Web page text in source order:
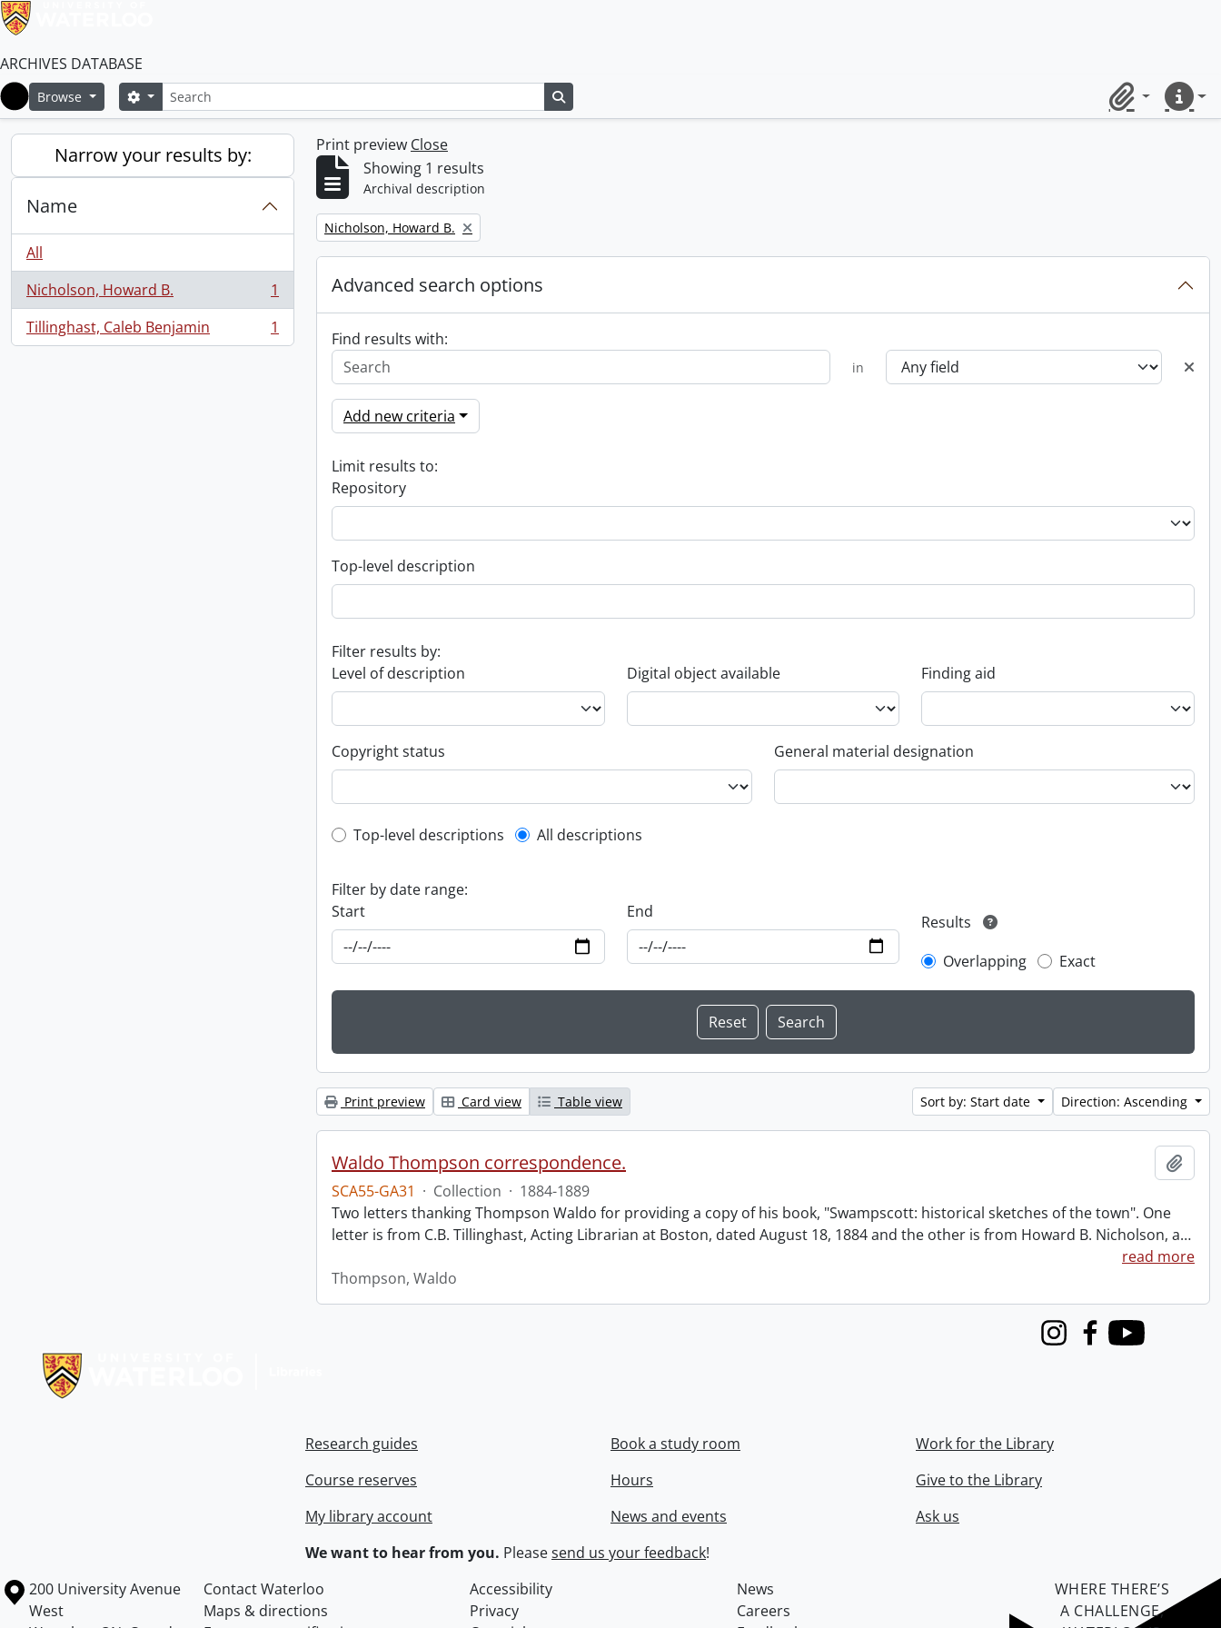
ARCHIVES DATABASE
Home
Browse SearchSearch options
ClipboardQuick
Narrow your results by:
Name
All
Nicholson, Howard B.
, 1 results
1
Tillinghast, Caleb Benjamin
, 1 results 1
Print preview Close
Showing 1 results
Archival description
Remove filter:
Nicholson, Howard B.
Advanced search options
Find results with:
in
Add new criteria
Limit results to:
Repository
Top-level description
Filter results by:
Level of description
Digital object available Finding aid
Copyright status General material designation
Top-level description filter
Top-level descriptions All descriptions
Filter by date range:
Start
End
Results
Overlapping
Exact
Print preview Card view Table view Sort by: Start date Direction: Ascending
Waldo Thompson correspondence.
SCA55-GA31 · Collection · 1884-1889
Two letters thanking Thompson Waldo for providing a copy of his book, "Swampscott: historical sketches of the town". One
letter is from C.B. Tillinghast, Acting Librarian at Boston, dated August 18, 1884 and the other is from Howard B. Nicholson, a…
read more
Thompson, Waldo
InstagramFacebook
Youtube
Research guides
Course reserves
My library account
Book a study room
Hours
News and events
Work for the Library
Give to the Library
Ask us
We want to hear from you. Pleasesend us your feedback!
Information about the University of Waterloo
Campus map
200 University Avenue
West
Contact Waterloo Accessibility
News
Maps & directions
Privacy
Careers
WHERE THERE’S
A CHALLENGE,